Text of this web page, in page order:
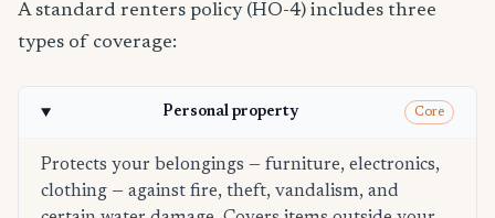
A standard renters policy (HO-4) includes three
types of coverage:
Personal property Core
Protects your belongings — furniture, electronics,
clothing — against fire, theft, vandalism, and